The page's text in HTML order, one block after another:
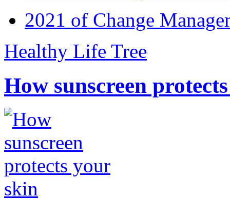
2021 of Change
Healthy Life Tree
How sunscreen